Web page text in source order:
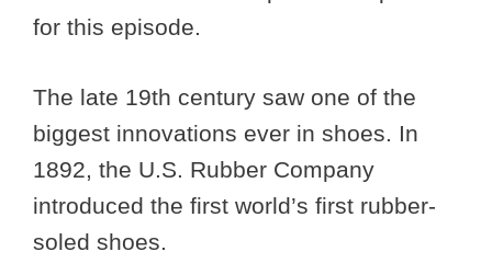
for this episode.
The late 19th century saw one of the
biggest innovations ever in shoes. In
1892, the U.S. Rubber Company
introduced the first world’s first rubber-
soled shoes.